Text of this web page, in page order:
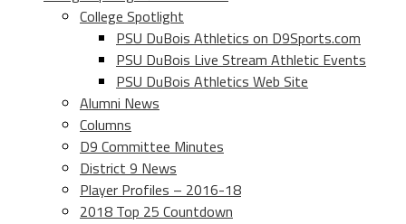
College Spotlight
PSU DuBois Athletics on D9Sports.com
PSU DuBois Live Stream Athletic Events
PSU DuBois Athletics Web Site
Alumni News
Columns
D9 Committee Minutes
District 9 News
Player Profiles – 2016-18
2018 Top 25 Countdown